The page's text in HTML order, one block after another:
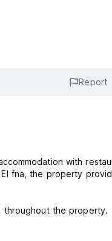
Report
with
throughout the property.